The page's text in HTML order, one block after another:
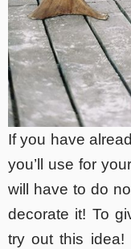
If you have
you’ll use for
will have to do
decorate it! To
try out this idea!